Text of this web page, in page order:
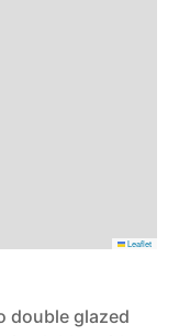
Leaflet
double glazed